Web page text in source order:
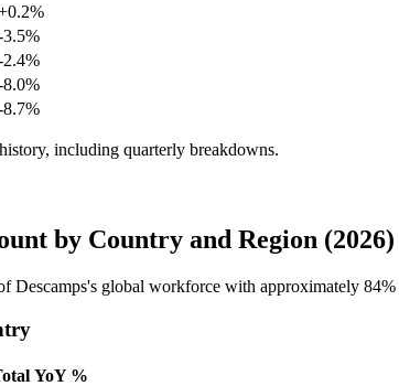
3.5%
2.4%
8.0%
8.7%
including quarterly breakdowns.
by Country and Region (2026)
Descamps's global workforce with approximately 84%
YoY %